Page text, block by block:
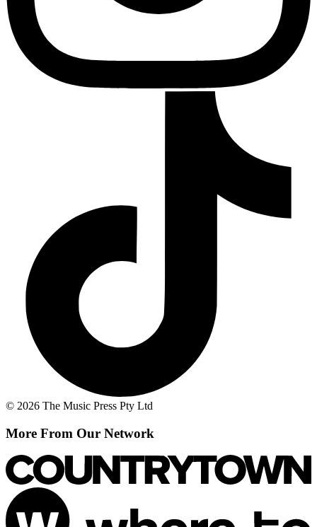
© 2026 The Music Press Pty Ltd
More From Our Network